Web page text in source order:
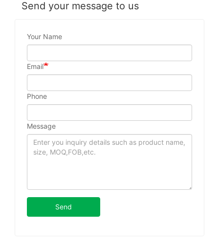
Send your message to us
Your Name
Email
Phone
Message
Send